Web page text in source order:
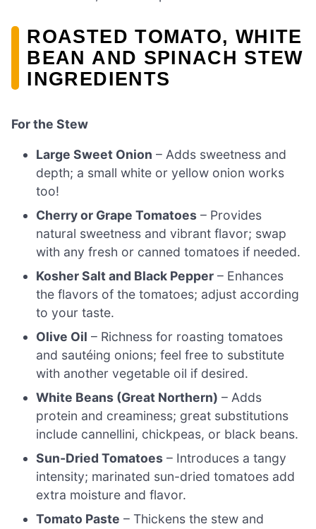
ROASTED TOMATO, WHITE
BEAN AND SPINACH STEW
INGREDIENTS
For the Stew
Large Sweet Onion – Adds sweetness and
depth; a small white or yellow onion works
too!
Cherry or Grape Tomatoes – Provides
natural sweetness and vibrant flavor; swap
with any fresh or canned tomatoes if needed.
Kosher Salt and Black Pepper – Enhances
the flavors of the tomatoes; adjust according
to your taste.
Olive Oil – Richness for roasting tomatoes
and sautéing onions; feel free to substitute
with another vegetable oil if desired.
White Beans (Great Northern) – Adds
protein and creaminess; great substitutions
include cannellini, chickpeas, or black beans.
Sun-Dried Tomatoes – Introduces a tangy
intensity; marinated sun-dried tomatoes add
extra moisture and flavor.
Tomato Paste – Thickens the stew and